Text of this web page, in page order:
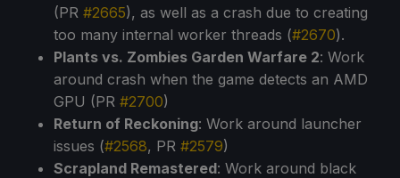
(PR #2665), as well as a crash due to creating
too many internal worker threads (#2670).
Plants vs. Zombies Garden Warfare 2: Work
around crash when the game detects an AMD
GPU (PR #2700)
Return of Reckoning: Work around launcher
issues (#2568, PR #2579)
Scrapland Remastered: Work around black